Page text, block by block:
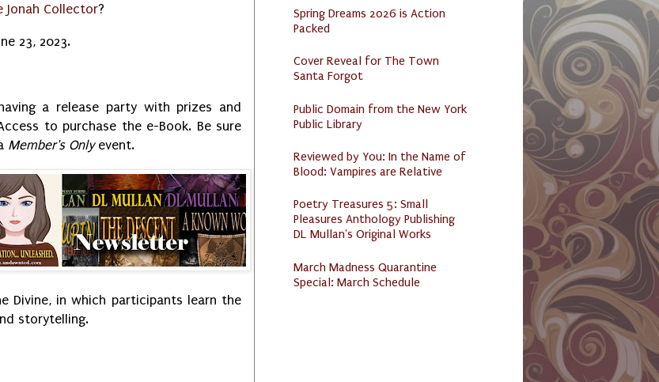
Jonah Collector?
23, 2023.
a release party with prizes and
to purchase the e-Book. Be sure
Member's Onlyevent.
Divine, in which participants learn the
storytelling.
Spring Dreams 2026 is Action
Packed
Cover Reveal for The Town
Santa Forgot
Public Domain from the New York
Public Library
Reviewed by You: In the Name of
Blood: Vampires are Relative
Poetry Treasures 5: Small
Pleasures Anthology Publishing
DL Mullan's Original Works
March Madness Quarantine
Special: March Schedule